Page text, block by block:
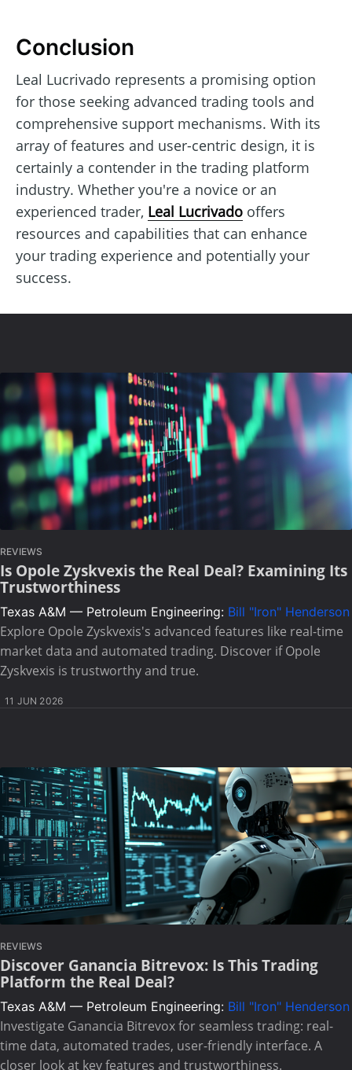
Conclusion
Leal Lucrivado represents a promising option
for those seeking advanced trading tools and
comprehensive support mechanisms. With its
array of features and user-centric design, it is
certainly a contender in the trading platform
industry. Whether you're a novice or an
experienced trader, Leal Lucrivado offers
resources and capabilities that can enhance
your trading experience and potentially your
success.
REVIEWS
Is Opole Zyskvexis the Real Deal? Examining Its
Trustworthiness
Texas A&M — Petroleum Engineering: Bill "Iron" Henderson
Explore Opole Zyskvexis's advanced features like real-time
market data and automated trading. Discover if Opole
Zyskvexis is trustworthy and true.
11 JUN 2026
REVIEWS
Discover Ganancia Bitrevox: Is This Trading
Platform the Real Deal?
Texas A&M — Petroleum Engineering: Bill "Iron" Henderson
Investigate Ganancia Bitrevox for seamless trading: real-
time data, automated trades, user-friendly interface. A
closer look at key features and trustworthiness.